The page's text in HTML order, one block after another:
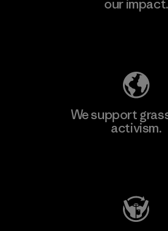
our impact.
We support
activism.